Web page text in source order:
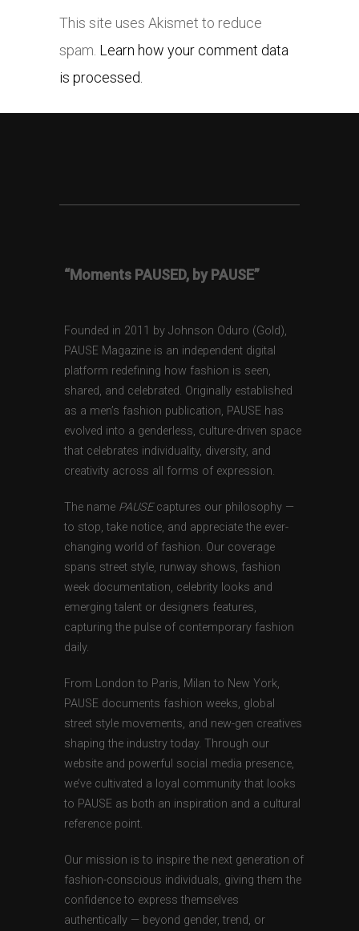
This site uses Akismet to reduce
spam. Learn how your comment data
is processed.
“Moments PAUSED, by PAUSE”
Founded in 2011 by Johnson Oduro (Gold),
PAUSE Magazine is an independent digital
platform redefining how fashion is seen,
shared, and celebrated. Originally established
as a men’s fashion publication, PAUSE has
evolved into a genderless, culture-driven space
that celebrates individuality, diversity, and
creativity across all forms of expression.
The name PAUSEcaptures our philosophy —
to stop, take notice, and appreciate the ever-
changing world of fashion. Our coverage
spans street style, runway shows, fashion
week documentation, celebrity looks and
emerging talent or designers features,
capturing the pulse of contemporary fashion
daily.
From London to Paris, Milan to New York,
PAUSE documents fashion weeks, global
street style movements, and new-gen creatives
shaping the industry today. Through our
website and powerful social media presence,
we’ve cultivated a loyal community that looks
to PAUSE as both an inspiration and a cultural
reference point.
Our mission is to inspire the next generation of
fashion-conscious individuals, giving them the
confidence to express themselves
authentically — beyond gender, trend, or